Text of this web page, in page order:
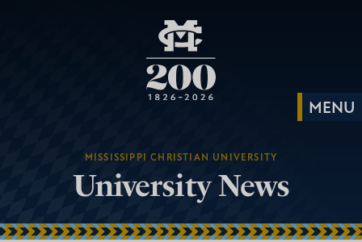
MISSISSIPPI CHRISTIAN UNIVERSITY
University News